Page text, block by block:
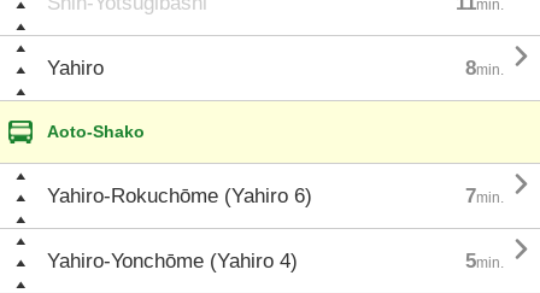
min.
Yahiro 8min. 
Aoto-Shako
Yahiro-Rokuchōme (Yahiro 6) 7min. 
Yahiro-Yonchōme (Yahiro 4) 5min. 